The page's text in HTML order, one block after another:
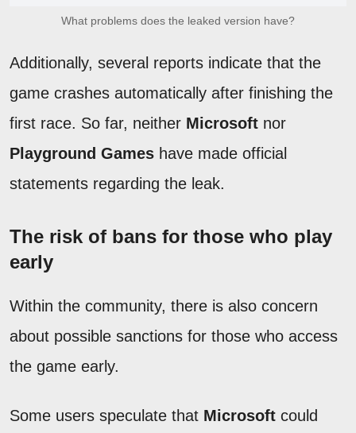
What problems does the leaked version have?
Additionally, several reports indicate that the
game crashes automatically after finishing the
first race. So far, neither Microsoft nor
Playground Games have made official
statements regarding the leak.
The risk of bans for those who play
early
Within the community, there is also concern
about possible sanctions for those who access
the game early.
Some users speculate that Microsoft could